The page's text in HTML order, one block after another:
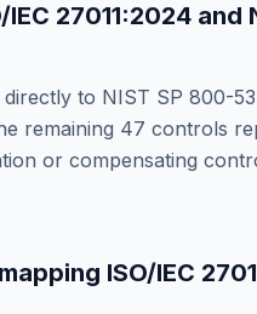
IEC 27011:2024 and
directly to NIST SP 800-53
remaining 47 controls
or compensating
ISO/IEC